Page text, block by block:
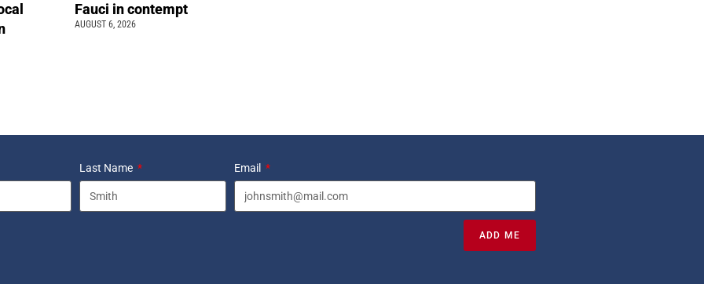
Fauci in contempt
AUGUST 6, 2026
Last Name Email
ADD ME